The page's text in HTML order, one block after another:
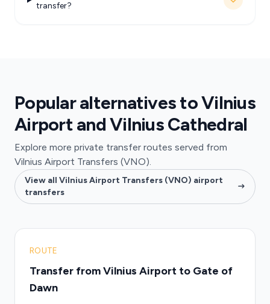
transfer?
Popular alternatives to Vilnius
Airport and Vilnius Cathedral
Explore more private transfer routes served from
Vilnius Airport Transfers (VNO).
View all Vilnius Airport Transfers (VNO) airport
transfers
ROUTE
Transfer from Vilnius Airport to Gate of
Dawn